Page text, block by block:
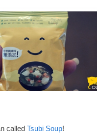
called Tsubi Soup!